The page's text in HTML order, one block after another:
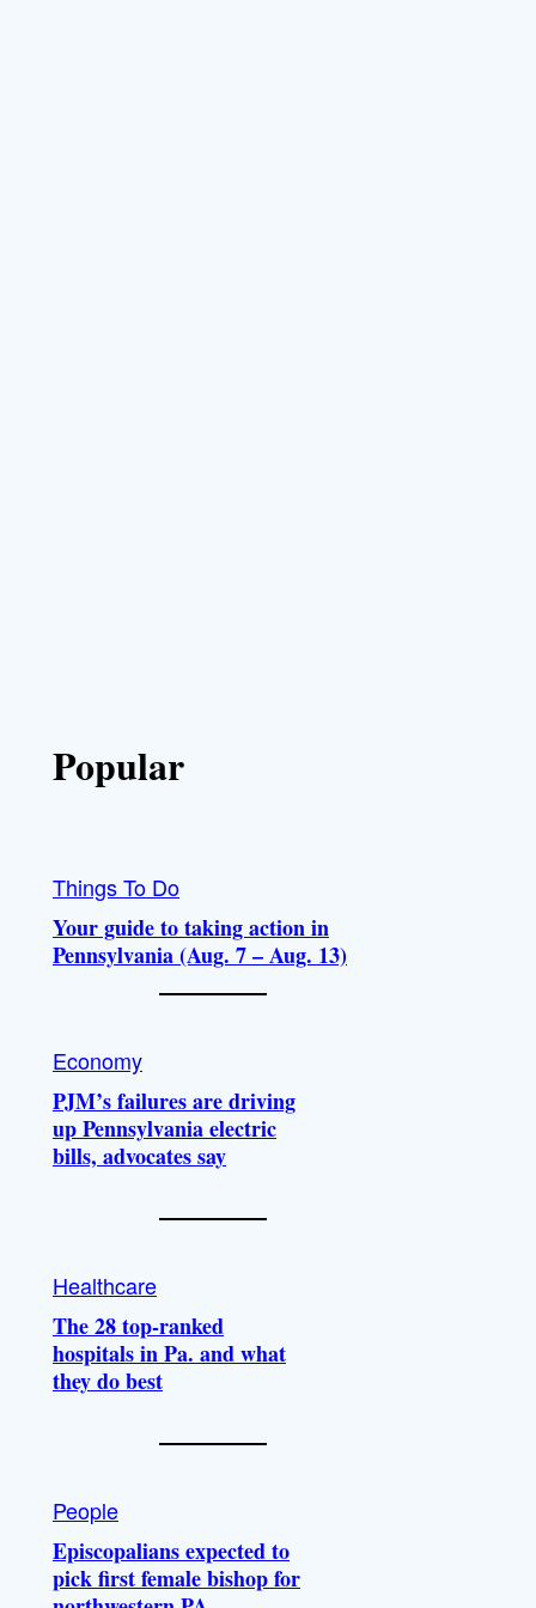
Popular
Things To Do
Your guide to taking action in
Pennsylvania (Aug. 7 – Aug. 13)
Economy
PJM’s failures are driving
up Pennsylvania electric
bills, advocates say
Healthcare
The 28 top-ranked
hospitals in Pa. and what
they do best
People
Episcopalians expected to
pick first female bishop for